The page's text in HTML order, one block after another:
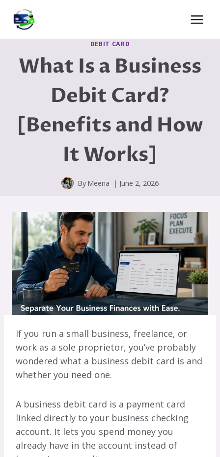
content
DEBIT CARD
What Is a Business
Debit Card?
[Benefits and How
It Works]
By Meena June 2, 2026
If you run a small business, freelance, or
work as a sole proprietor, you’ve probably
wondered what a business debit card is and
whether you need one.
A business debit card is a payment card
linked directly to your business checking
account. It lets you spend money you
already have in the account instead of